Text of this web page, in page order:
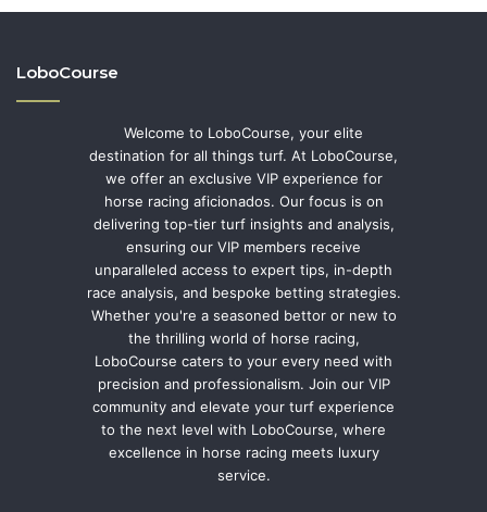
LoboCourse
Welcome to LoboCourse, your elite
destination for all things turf. At LoboCourse,
we offer an exclusive VIP experience for
horse racing aficionados. Our focus is on
delivering top-tier turf insights and analysis,
ensuring our VIP members receive
unparalleled access to expert tips, in-depth
race analysis, and bespoke betting strategies.
Whether you're a seasoned bettor or new to
the thrilling world of horse racing,
LoboCourse caters to your every need with
precision and professionalism. Join our VIP
community and elevate your turf experience
to the next level with LoboCourse, where
excellence in horse racing meets luxury
service.